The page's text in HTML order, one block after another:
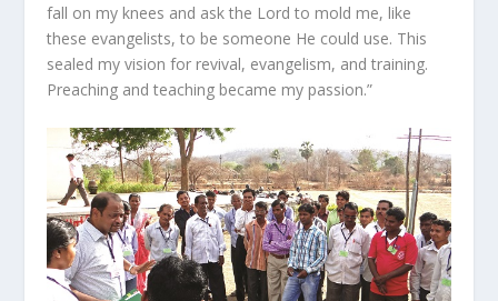
fall on my knees and ask the Lord to mold me, like
these evangelists, to be someone He could use. This
sealed my vision for revival, evangelism, and training.
Preaching and teaching became my passion.”